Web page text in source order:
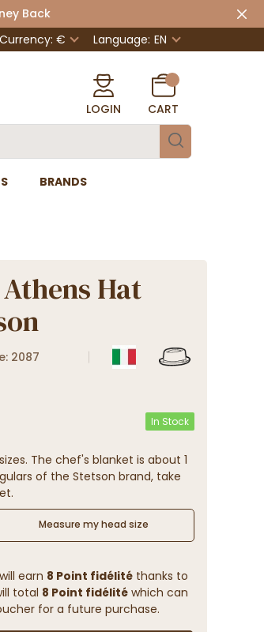
Back
Currency: € Language: EN
LOGIN CART
BRANDS
Hat
2087
In Stock
The chef's blanket is about 1
of the Stetson brand, take
Measure my head size
earn 8 Point fidélitéthanks to
total 8 Point fidélitéwhich can
for a future purchase.